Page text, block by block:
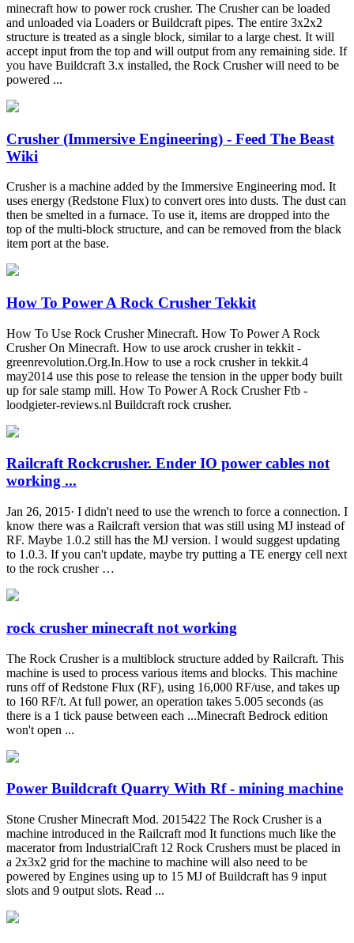
minecraft how to power rock crusher. The Crusher can be loaded
and unloaded via Loaders or Buildcraft pipes. The entire 3x2x2
structure is treated as a single block, similar to a large chest. It will
accept input from the top and will output from any remaining side. If
you have Buildcraft 3.x installed, the Rock Crusher will need to be
powered ...
Crusher (Immersive Engineering) - Feed The Beast
Wiki
Crusher is a machine added by the Immersive Engineering mod. It
uses energy (Redstone Flux) to convert ores into dusts. The dust can
then be smelted in a furnace. To use it, items are dropped into the
top of the multi-block structure, and can be removed from the black
item port at the base.
How To Power A Rock Crusher Tekkit
How To Use Rock Crusher Minecraft. How To Power A Rock
Crusher On Minecraft. How to use arock crusher in tekkit -
greenrevolution.Org.In.How to use a rock crusher in tekkit.4
may2014 use this pose to release the tension in the upper body built
up for sale stamp mill. How To Power A Rock Crusher Ftb -
loodgieter-reviews.nl Buildcraft rock crusher.
Railcraft Rockcrusher. Ender IO power cables not
working ...
Jan 26, 2015· I didn't need to use the wrench to force a connection. I
know there was a Railcraft version that was still using MJ instead of
RF. Maybe 1.0.2 still has the MJ version. I would suggest updating
to 1.0.3. If you can't update, maybe try putting a TE energy cell next
to the rock crusher …
rock crusher minecraft not working
The Rock Crusher is a multiblock structure added by Railcraft. This
machine is used to process various items and blocks. This machine
runs off of Redstone Flux (RF), using 16,000 RF/use, and takes up
to 160 RF/t. At full power, an operation takes 5.005 seconds (as
there is a 1 tick pause between each ...Minecraft Bedrock edition
won't open ...
Power Buildcraft Quarry With Rf - mining machine
Stone Crusher Minecraft Mod. 2015422 The Rock Crusher is a
machine introduced in the Railcraft mod It functions much like the
macerator from IndustrialCraft 12 Rock Crushers must be placed in
a 2x3x2 grid for the machine to machine will also need to be
powered by Engines using up to 15 MJ of Buildcraft has 9 input
slots and 9 output slots. Read ...